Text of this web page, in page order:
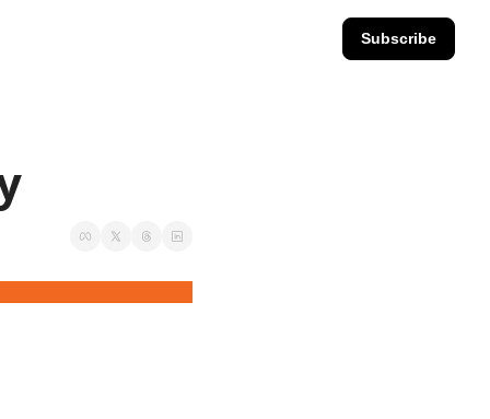
Subscribe